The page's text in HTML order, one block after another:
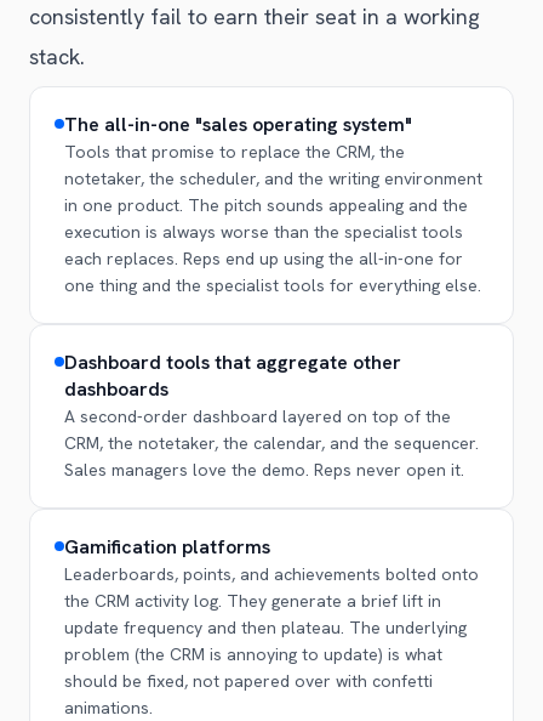
consistently fail to earn their seat in a working
stack.
The all-in-one "sales operating system"
Tools that promise to replace the CRM, the
notetaker, the scheduler, and the writing environment
in one product. The pitch sounds appealing and the
execution is always worse than the specialist tools
each replaces. Reps end up using the all-in-one for
one thing and the specialist tools for everything else.
Dashboard tools that aggregate other
dashboards
A second-order dashboard layered on top of the
CRM, the notetaker, the calendar, and the sequencer.
Sales managers love the demo. Reps never open it.
Gamification platforms
Leaderboards, points, and achievements bolted onto
the CRM activity log. They generate a brief lift in
update frequency and then plateau. The underlying
problem (the CRM is annoying to update) is what
should be fixed, not papered over with confetti
animations.